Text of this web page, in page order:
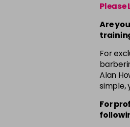
Please
Are
For
Alan
simple,
For